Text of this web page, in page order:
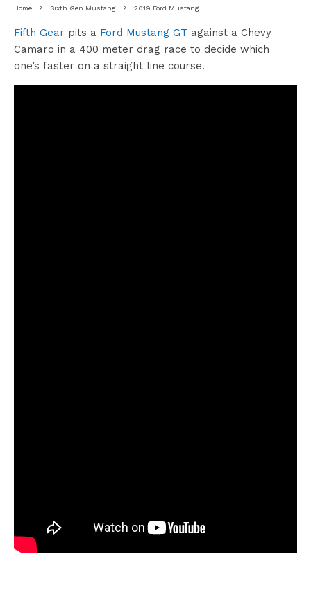
Home Sixth Gen Mustang 2019 Ford Mustang
Fifth Gear pits a Ford Mustang GT against a Chevy
Camaro in a 400 meter drag race to decide which
one’s faster on a straight line course.